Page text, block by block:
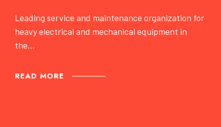
Leading service and maintenance organization for
heavy electrical and mechanical equipment in
the...
READ MORE